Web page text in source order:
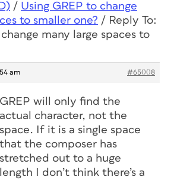
/ Using GREP to change
to smaller one? / Reply To:
many large spaces to
am #65008
GREP will only find the
actual character, not the
space. If it is a single space
that the composer has
stretched out to a huge
length I don’t think there’s a